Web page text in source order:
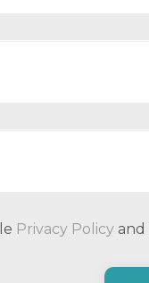
Privacy Policy and